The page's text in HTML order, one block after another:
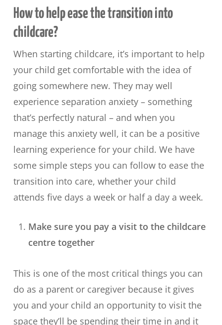
How to help ease the transition into
childcare?
When starting childcare, it’s important to help
your child get comfortable with the idea of
going somewhere new. They may well
experience separation anxiety – something
that’s perfectly natural – and when you
manage this anxiety well, it can be a positive
learning experience for your child. We have
some simple steps you can follow to ease the
transition into care, whether your child
attends five days a week or half a day a week.
Make sure you pay a visit to the childcare
centre together
This is one of the most critical things you can
do as a parent or caregiver because it gives
you and your child an opportunity to visit the
space they’ll be spending their time in and it